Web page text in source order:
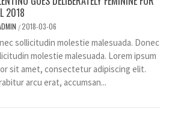
2018
/2018-03-06
sollicitudin molestie malesuada. Donec
molestie malesuada. Lorem ipsum
sit amet, consectetur adipiscing elit.
arcu erat, accumsan...